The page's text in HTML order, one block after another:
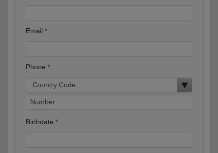
Email
Phone
Birthdate